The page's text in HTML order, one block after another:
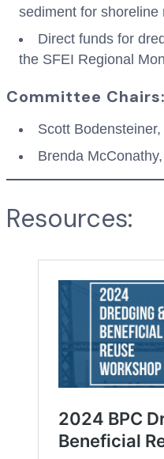
sediment for shoreline
Direct funds for
the SFEI Regional
Committee Chairs:
Scott Bodensteiner,
Brenda McConathy,
Resources: